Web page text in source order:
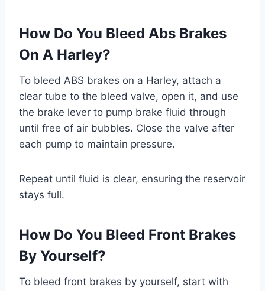
How Do You Bleed Abs Brakes
On A Harley?
To bleed ABS brakes on a Harley, attach a
clear tube to the bleed valve, open it, and use
the brake lever to pump brake fluid through
until free of air bubbles. Close the valve after
each pump to maintain pressure.
Repeat until fluid is clear, ensuring the reservoir
stays full.
How Do You Bleed Front Brakes
By Yourself?
To bleed front brakes by yourself, start with